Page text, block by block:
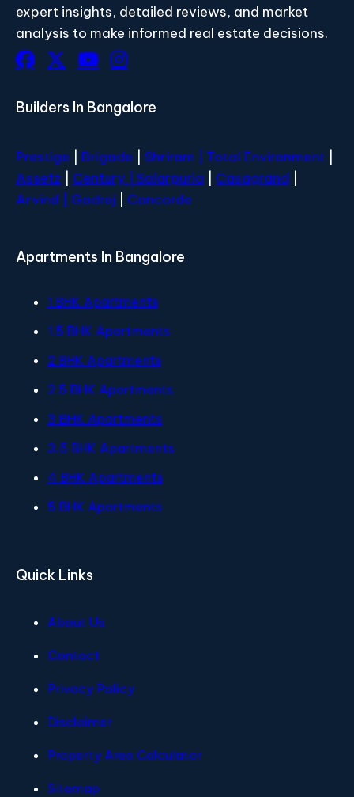
expert insights, detailed reviews, and market
analysis to make informed real estate decisions.
Builders In Bangalore
Prestige Brigade Shriram | Total Environment
Assetz
Century | Salarpuria Casagrand
Arvind | Godrej Concorde
Apartments In Bangalore
1 BHK Apartments
1.5 BHK Apartments
2 BHK Apartments
2.5 BHK Apartments
3 BHK Apartments
3.5 BHK Apartments
4 BHK Apartments
5 BHK Apartments
Quick Links
About Us
Contact
Privacy Policy
Disclaimer
Property Area Calculator
Sitemap